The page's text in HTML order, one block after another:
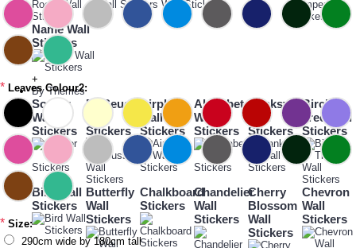
Name Wall
Stickers
+
By Themes
Soccer
Wall
Stickers
Dr Seuss
Stickers
Airplane
Wall
Stickers
Alphabet
Wall
Stickers
Banksy
Wall
Stickers
Birch
Tree Wall
Stickers
Bird Wall
Stickers
Butterfly
Wall
Stickers
Chalkboard
Stickers
Chandelier
Wall
Stickers
Cherry
Blossom
Wall
Stickers
Chevron
Wall
Stickers
* Leaves Colour2:
* Size:
290cm wide by 180cm tall